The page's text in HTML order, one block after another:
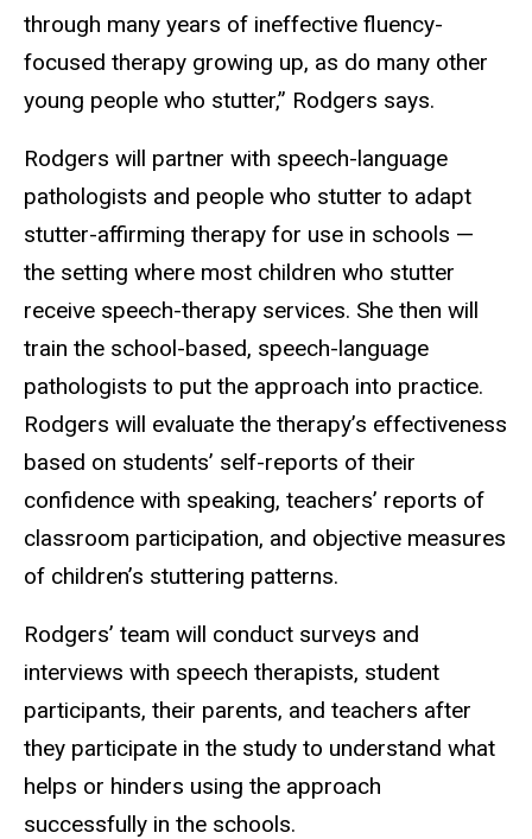
through many years of ineffective fluency-
focused therapy growing up, as do many other
young people who stutter,” Rodgers says.
Rodgers will partner with speech-language
pathologists and people who stutter to adapt
stutter-affirming therapy for use in schools —
the setting where most children who stutter
receive speech-therapy services. She then will
train the school-based, speech-language
pathologists to put the approach into practice.
Rodgers will evaluate the therapy’s effectiveness
based on students’ self-reports of their
confidence with speaking, teachers’ reports of
classroom participation, and objective measures
of children’s stuttering patterns.
Rodgers’ team will conduct surveys and
interviews with speech therapists, student
participants, their parents, and teachers after
they participate in the study to understand what
helps or hinders using the approach
successfully in the schools.